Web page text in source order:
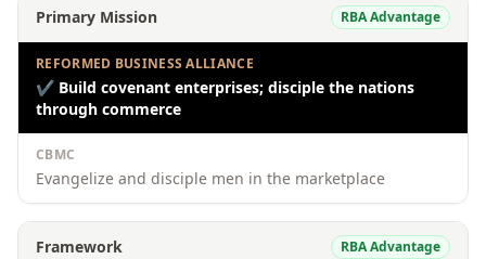
Primary Mission RBA Advantage
REFORMED BUSINESS ALLIANCE
✔ Build covenant enterprises; disciple the nations
through commerce
CBMC
Evangelize and disciple men in the marketplace
Framework RBA Advantage